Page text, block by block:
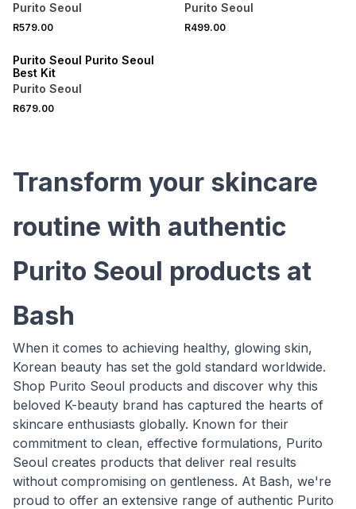
Purito Seoul
R579.00
Unscented
Purito Seoul
R499.00
Purito Seoul Purito Seoul
Best Kit
Purito Seoul
R679.00
Transform your skincare
routine with authentic
Purito Seoul products at
Bash
When it comes to achieving healthy, glowing skin,
Korean beauty has set the gold standard worldwide.
Shop Purito Seoul products and discover why this
beloved K-beauty brand has captured the hearts of
skincare enthusiasts globally. Known for their
commitment to clean, effective formulations, Purito
Seoul creates products that deliver real results
without compromising on gentleness. At Bash, we're
proud to offer an extensive range of authentic Purito